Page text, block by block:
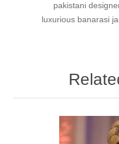
pakistani
luxurious banarasi